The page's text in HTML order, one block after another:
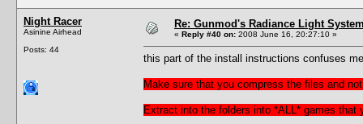
Night Racer
Asinine Airhead
Posts: 44
Re: Gunmod's Radiance Light
« Reply #40 on: 2008 June 16, 20:27:10 »
this part of the install instructions confuses
Make sure that you compress the files and
Extract into the folders into *ALL* games